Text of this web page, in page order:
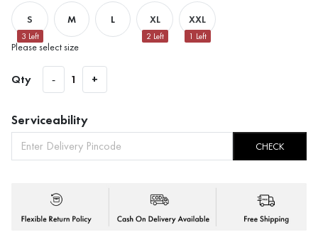
S
3 Left
M L XL
2 Left
XXL
1 Left
Please select size
Qty - 1 +
Serviceability
CHECK